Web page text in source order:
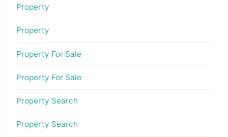
Property
Property
Property For Sale
Property For Sale
Property Search
Property Search